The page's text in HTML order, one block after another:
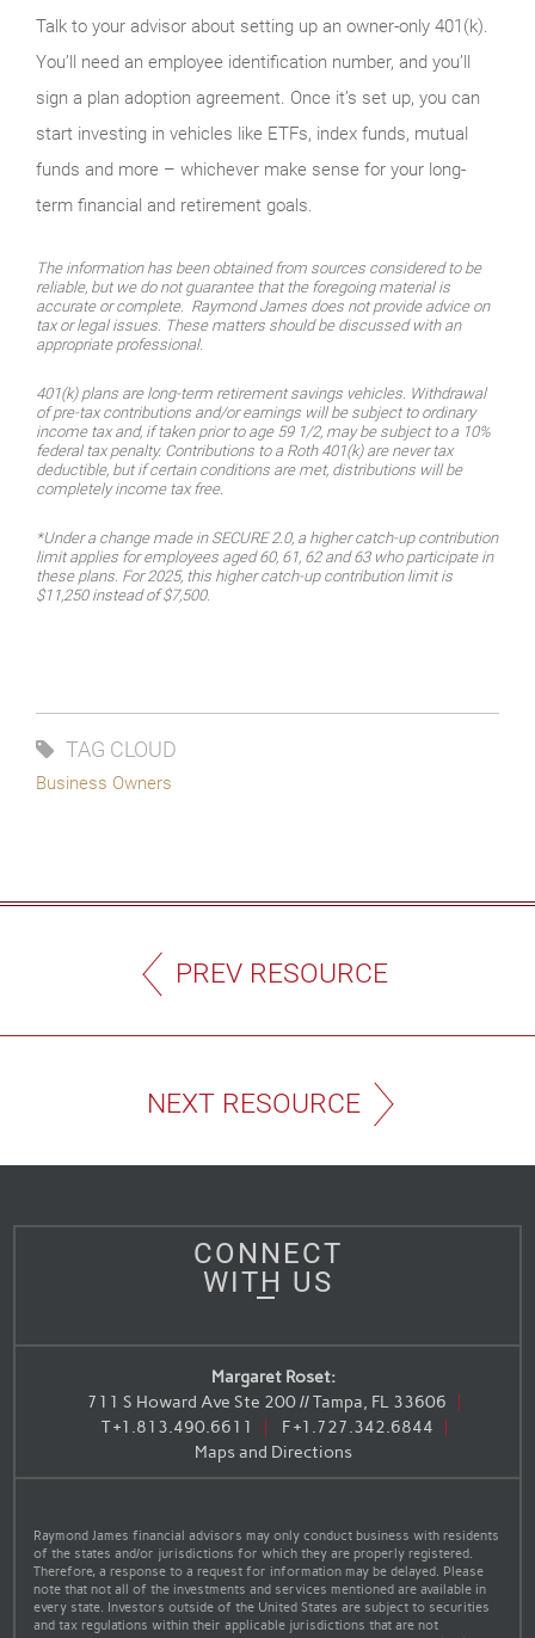
Talk to your advisor about setting up an owner-only 401(k).
You’ll need an employee identification number, and you’ll
sign a plan adoption agreement. Once it’s set up, you can
start investing in vehicles like ETFs, index funds, mutual
funds and more – whichever make sense for your long-
term financial and retirement goals.
The information has been obtained from sources considered to be
reliable, but we do not guarantee that the foregoing material is
accurate or complete. Raymond James does not provide advice on
tax or legal issues. These matters should be discussed with an
appropriate professional.
401(k) plans are long-term retirement savings vehicles. Withdrawal
of pre-tax contributions and/or earnings will be subject to ordinary
income tax and, if taken prior to age 59 1/2, may be subject to a 10%
federal tax penalty. Contributions to a Roth 401(k) are never tax
deductible, but if certain conditions are met, distributions will be
completely income tax free.
*Under a change made in SECURE 2.0, a higher catch-up contribution
limit applies for employees aged 60, 61, 62 and 63 who participate in
these plans. For 2025, this higher catch-up contribution limit is
$11,250 instead of $7,500.
TAG CLOUD
Business Owners
PREV RESOURCE
NEXT RESOURCE
CONNECT
WITH US
Margaret Roset:
711 S Howard Ave Ste 200 // Tampa, FL 33606
T+1.813.490.6611 F+1.727.342.6844
Maps and Directions
Raymond James financial advisors may only conduct business with residents
of the states and/or jurisdictions for which they are properly registered.
Therefore, a response to a request for information may be delayed. Please
note that not all of the investments and services mentioned are available in
every state. Investors outside of the United States are subject to securities
and tax regulations within their applicable jurisdictions that are not